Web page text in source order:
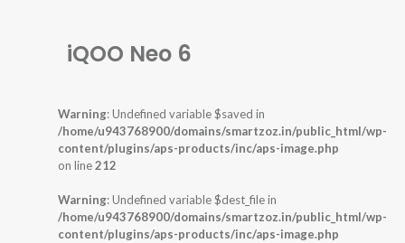
iQOO Neo 6
Warning: Undefined variable $saved in
/home/u943768900/domains/smartzoz.in/public_html/wp-
content/plugins/aps-products/inc/aps-image.php
on line212
Warning: Undefined variable $dest_file in
/home/u943768900/domains/smartzoz.in/public_html/wp-
content/plugins/aps-products/inc/aps-image.php